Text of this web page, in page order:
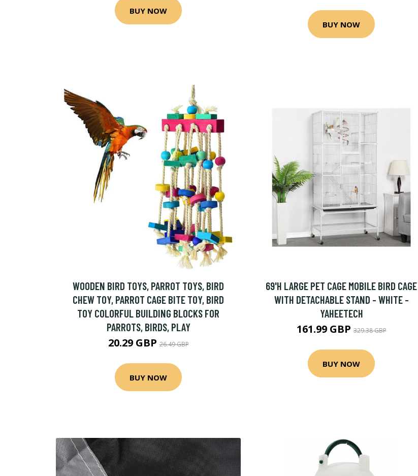
BUY NOW
BUY NOW
WOODEN BIRD TOYS, PARROT TOYS, BIRD
CHEW TOY, PARROT CAGE BITE TOY, BIRD
TOY COLORFUL BUILDING BLOCKS FOR
PARROTS, BIRDS, PLAY
20.29 GBP26.49 GBP
BUY NOW
69'H LARGE PET CAGE MOBILE BIRD CAGE
WITH DETACHABLE STAND - WHITE -
YAHEETECH
161.99 GBP329.38 GBP
BUY NOW